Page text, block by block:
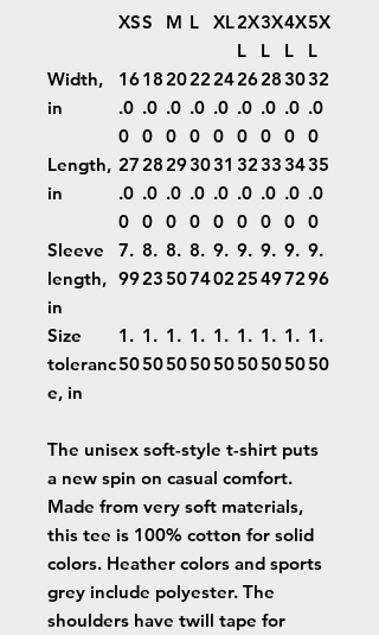
XSS M L XL2X
L
3X
L
4X
L
5X
L
Width,
in
16
.0
0
18
.0
0
20
.0
0
22
.0
0
24
.0
0
26
.0
0
28
.0
0
30
.0
0
32
.0
0
Length,
in
27
.0
0
28
.0
0
29
.0
0
30
.0
0
31
.0
0
32
.0
0
33
.0
0
34
.0
0
35
.0
0
Sleeve
length,
in
7.
99
8.
23
8.
50
8.
74
9.
02
9.
25
9.
49
9.
72
9.
96
Size
toleranc
e, in
1.
50
1.
50
1.
50
1.
50
1.
50
1.
50
1.
50
1.
50
1.
50
The unisex soft-style t-shirt puts
a new spin on casual comfort.
Made from very soft materials,
this tee is 100% cotton for solid
colors. Heather colors and sports
grey include polyester. The
shoulders have twill tape for